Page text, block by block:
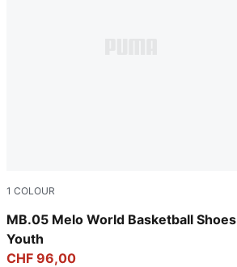
1 COLOUR
MB.05 Melo World Basketball Shoes
Youth
Aquatic-For All Time Red
CHF 96,00